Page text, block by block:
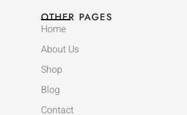
OTHER PAGES
Home
About Us
Shop
Blog
Contact